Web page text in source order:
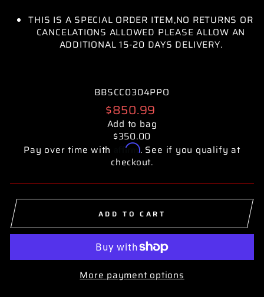
THIS IS A SPECIAL ORDER ITEM,NO RETURNS OR
CANCELATIONS ALLOWED PLEASE ALLOW AN
ADDITIONAL 15-20 DAYS DELIVERY.
BBSCC0304PPO
Regular
price
$850.99
Add to bag
$350.00
Pay over time with
Affirm. See if you qualify at
checkout.
ADD TO CART
More payment options